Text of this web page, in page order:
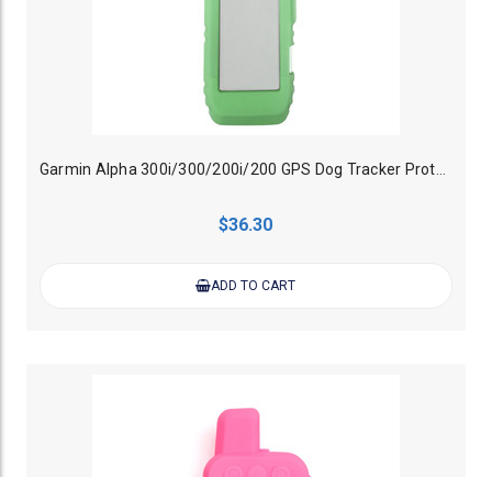
Garmin Alpha 300i/300/200i/200 GPS Dog Tracker Protective Case Glow Green
$36.30
ADD TO CART